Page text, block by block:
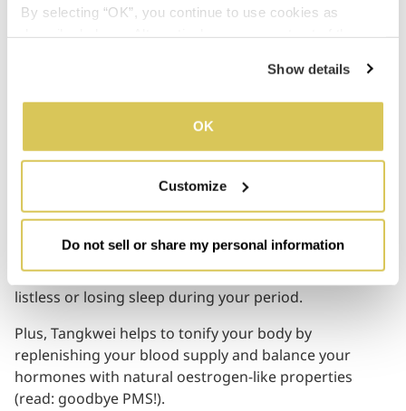
By selecting “OK”, you continue to use cookies as
“Do not sell or share my personal information”. For more
details, please refer to our Privacy Policy.
Show details
OK
Customize
Do not sell or share my personal information
03
Combat Menstrual Fatigue
with Tangkwei
Tangkwei, known as the ‘blood herb’, has helped Asian
women tide through their time of the month for
B12, its muscle relaxing properties can help relieve
fatigue especially if you often find yourself feeling
listless or losing sleep during your period.
Plus, Tangkwei helps to tonify your body by
replenishing your blood supply and balance your
hormones with natural oestrogen-like properties
(read: goodbye PMS!).